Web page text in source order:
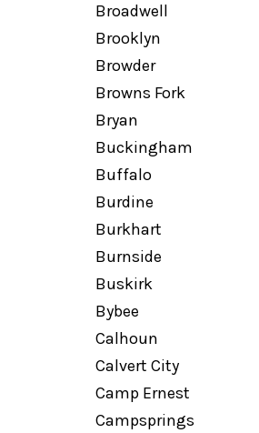
Broadwell
Brooklyn
Browder
Browns Fork
Bryan
Buckingham
Buffalo
Burdine
Burkhart
Burnside
Buskirk
Bybee
Calhoun
Calvert City
Camp Ernest
Campsprings